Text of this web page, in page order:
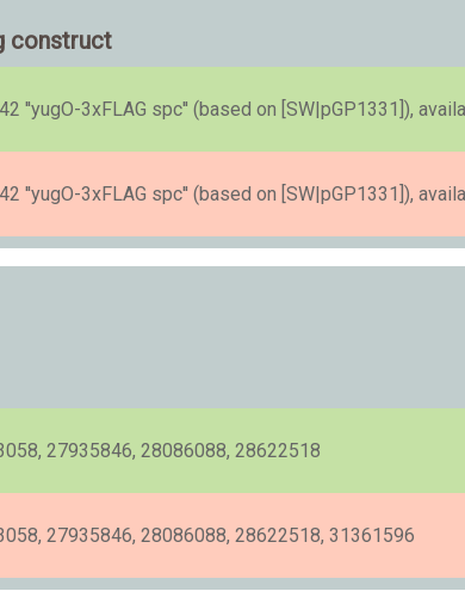
construct
''yugO-3xFLAG spc'' (based on [SW|pGP1331]),
''yugO-3xFLAG spc'' (based on [SW|pGP1331]),
27935846, 28086088, 28622518
27935846, 28086088, 28622518, 31361596